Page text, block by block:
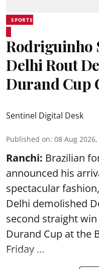
SPORTS
Rodriguinho
Delhi Rout
Durand Cup
Sentinel Digital Desk
Published on: 08 Aug
Ranchi: Brazilian
announced his
spectacular
Delhi demolished
second straight
Durand Cup at the
Friday ...